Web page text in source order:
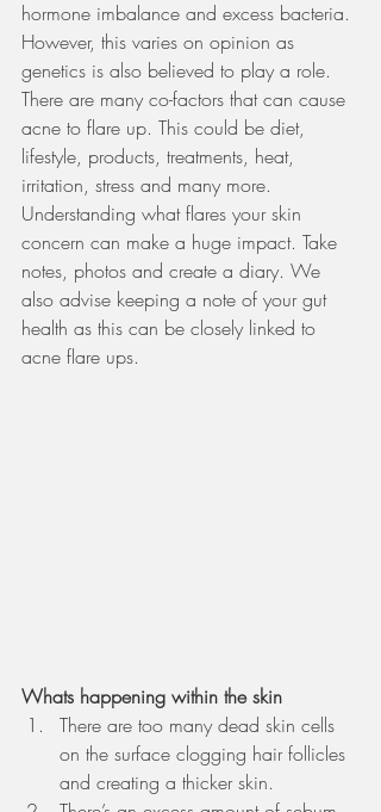
hormone imbalance and excess bacteria.
However, this varies on opinion as
genetics is also believed to play a role.
There are many co-factors that can cause
acne to flare up. This could be diet,
lifestyle, products, treatments, heat,
irritation, stress and many more.
Understanding what flares your skin
concern can make a huge impact. Take
notes, photos and create a diary. We
also advise keeping a note of your gut
health as this can be closely linked to
acne flare ups.
Whats happening within the skin
There are too many dead skin cells
on the surface clogging hair follicles
and creating a thicker skin.